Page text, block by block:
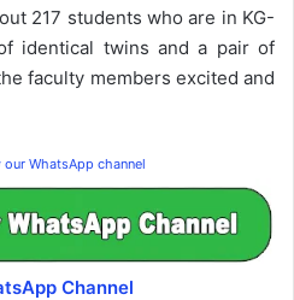
217 students who are in KG-
identical twins and a pair of
faculty members excited and
WhatsApp channel
Channel